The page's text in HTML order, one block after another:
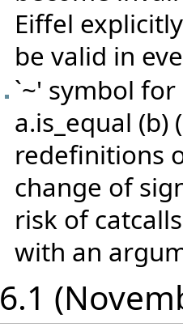
Eiffel
be valid in
`~' symbol
a.is_equal (b)
redefinitions
change of
risk of
with an
6.1